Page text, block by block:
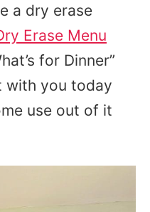
a dry erase
Erase Menu
for Dinner”
with you today
use out of it